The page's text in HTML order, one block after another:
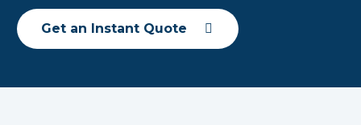
Get an Instant Quote